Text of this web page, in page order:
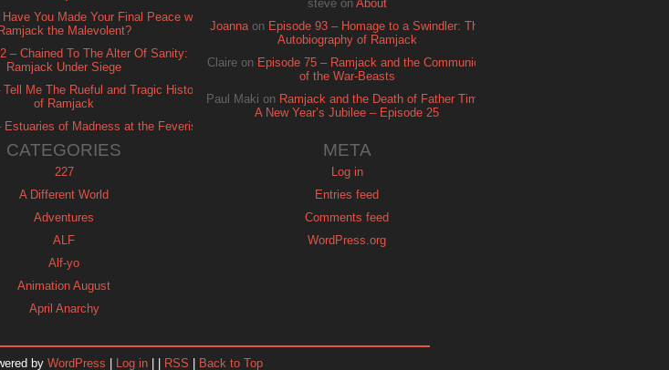
You Made Your Final Peace with
Ramjack the Malevolent?
– Chained To The Alter Of Sanity:
Ramjack Under Siege
Me The Rueful and Tragic History
of Ramjack
Estuaries of Madness at the Feverish
steveon About
Joannaon Episode 93 – Homage to a Swindler: The
Autobiography of Ramjack
Claire on Episode 75 – Ramjack and the Communion
of the War-Beasts
Paul Maki on Ramjack and the Death of Father Time:
A New Year’s Jubilee – Episode 25
CATEGORIES
227
A Different World
Adventures
ALF
Alf-yo
Animation August
April Anarchy
META
Log in
Entries feed
Comments feed
WordPress.org
by WordPress Log in RSS Back to Top